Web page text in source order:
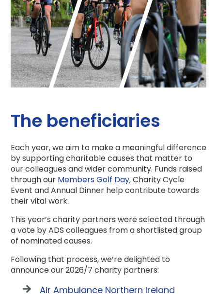
The beneficiaries
Each year, we aim to make a meaningful difference
by supporting charitable causes that matter to
our colleagues and wider community. Funds raised
through our Members Golf Day, Charity Cycle
Event and Annual Dinner help contribute towards
their vital work.
This year’s charity partners were selected through
a vote by ADS colleagues from a shortlisted group
of nominated causes.
Following that process, we’re delighted to
announce our 2026/7 charity partners:
Air Ambulance Northern Ireland